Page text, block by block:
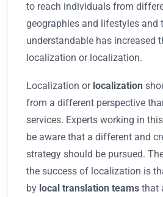
to reach individuals from
geographies and lifestyles and
understandable has increased
localization or localization.
Localization or localization
from a different perspective
services. Experts working in
be aware that a different and
strategy should be pursued.
the success of localization is
by local translation teams that